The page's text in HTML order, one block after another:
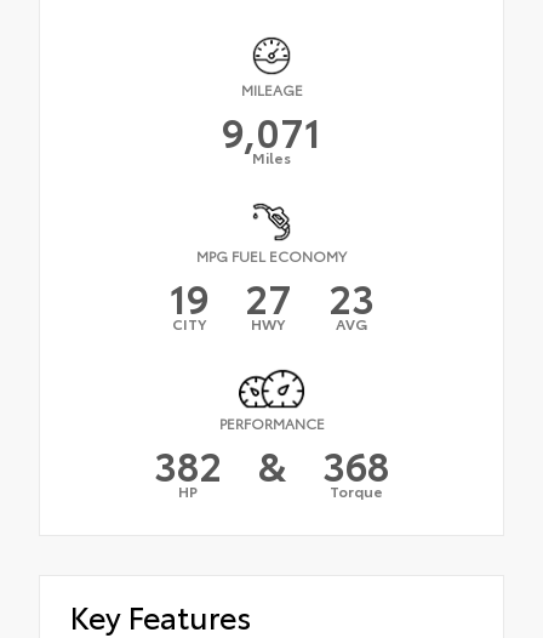
MILEAGE
9,071
Miles
MPG FUEL ECONOMY
19
CITY 27
HWY 23
AVG
PERFORMANCE
382
HP & 368
Torque
Key Features